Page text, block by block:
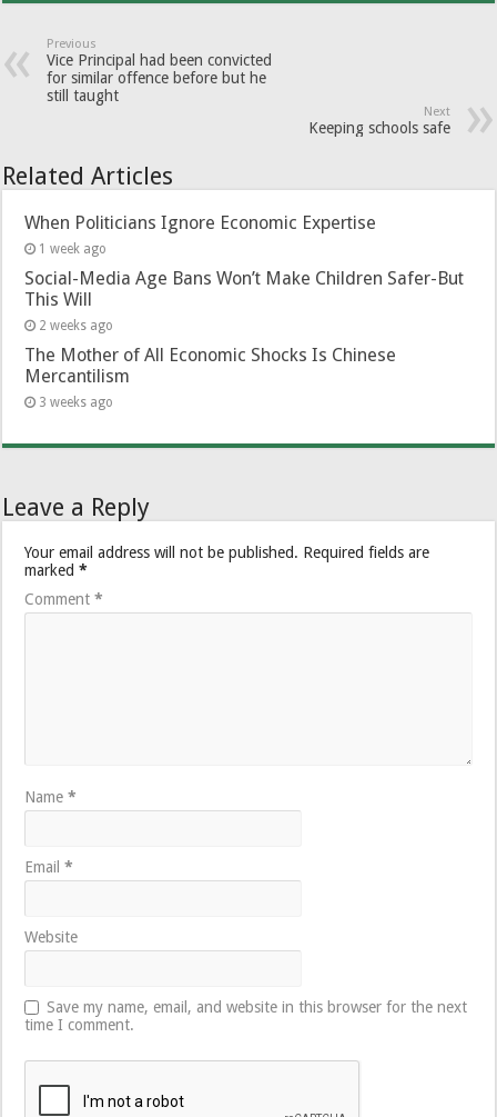
Previous
Vice Principal had been convicted
for similar offence before but he
still taught
Next
Keeping schools safe
Related Articles
When Politicians Ignore Economic Expertise
1 week ago
Social-Media Age Bans Won’t Make Children Safer-But
This Will
2 weeks ago
The Mother of All Economic Shocks Is Chinese
Mercantilism
3 weeks ago
Leave a Reply
Your email address will not be published. Required fields are
marked*
Comment*
Name*
Email*
Website
Save my name, email, and website in this browser for the next
time I comment.